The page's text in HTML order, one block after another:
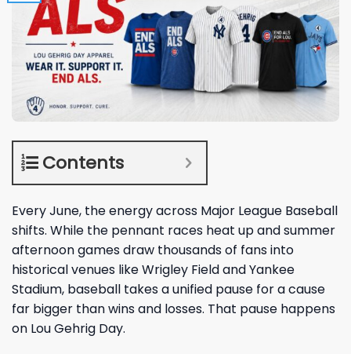
Contents
Every June, the energy across Major League Baseball
shifts. While the pennant races heat up and summer
afternoon games draw thousands of fans into
historical venues like Wrigley Field and Yankee
Stadium, baseball takes a unified pause for a cause
far bigger than wins and losses. That pause happens
on Lou Gehrig Day.